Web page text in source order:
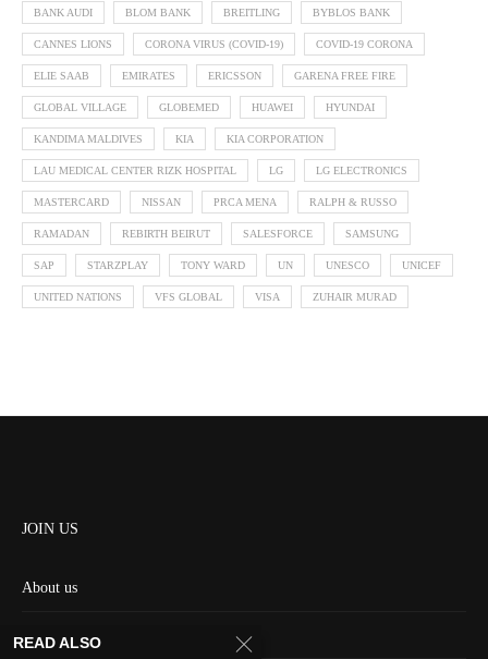
BANK AUDI BLOM BANK BREITLING BYBLOS BANK
CANNES LIONS CORONA VIRUS (COVID-19) COVID-19 CORONA
ELIE SAAB EMIRATES ERICSSON GARENA FREE FIRE
GLOBAL VILLAGE GLOBEMED HUAWEI HYUNDAI
KANDIMA MALDIVES KIA KIA CORPORATION
LAU MEDICAL CENTER RIZK HOSPITAL LG LG ELECTRONICS
MASTERCARD NISSAN PRCA MENA RALPH & RUSSO
RAMADAN REBIRTH BEIRUT SALESFORCE SAMSUNG
SAP STARZPLAY TONY WARD UN UNESCO UNICEF
UNITED NATIONS VFS GLOBAL VISA ZUHAIR MURAD
JOIN US
About us
Contact us
READ ALSO